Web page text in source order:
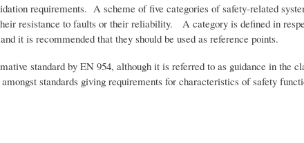
requirements. A scheme of five categories of safety-related
resistance to faults or their reliability. A category is defined in
it is recommended that they should be used as reference points.
standard by EN 954, although it is referred to as guidance in the
standards giving requirements for characteristics of safety